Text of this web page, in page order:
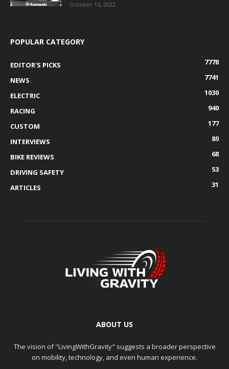
October 15, 2022
POPULAR CATEGORY
EDITOR'S PICKS
7778
NEWS
7741
ELECTRIC
1030
RACING
940
CUSTOM
177
INTERVIEWS
89
BIKE REVIEWS
68
DRIVING SAFETY
53
ARTICLES
31
ABOUT US
The vision of "LivingWithGravity" suggests a broader perspective
on mobility, technology, and even human experience.